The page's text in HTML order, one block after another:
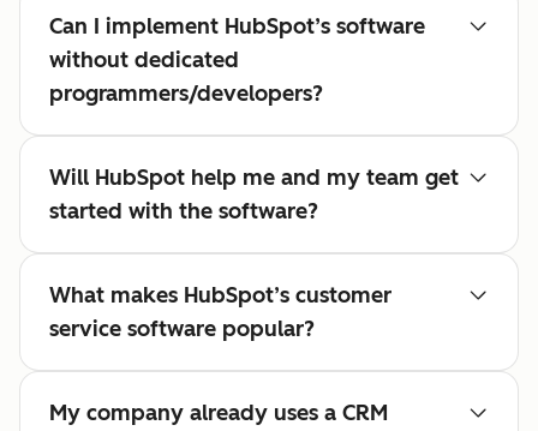
Can I implement HubSpot’s software
without dedicated
programmers/developers?
Will HubSpot help me and my team get
started with the software?
What makes HubSpot’s customer
service software popular?
My company already uses a CRM